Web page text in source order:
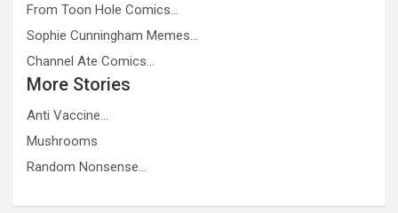
From Toon Hole Comics…
Sophie Cunningham Memes…
Channel Ate Comics…
More Stories
Anti Vaccine…
Mushrooms
Random Nonsense…